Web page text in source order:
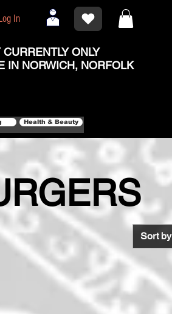
In
ONLY
IN NORWICH, NORFOLK
Health & Beauty
Sort by